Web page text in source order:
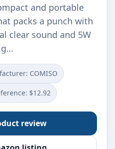
and portable
packs a punch with
clear sound and 5W
COMISO
$12.92
review